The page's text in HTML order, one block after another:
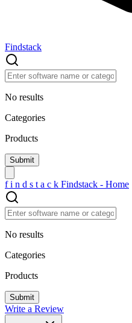
Findstack
No results
Categories
Products
f i n d s t a c k Findstack - Home
No results
Categories
Products
Write a Review